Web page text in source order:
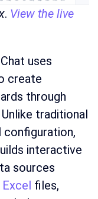
. View the live
uses
create
through
traditional
configuration,
interactive
sources
Excel files,